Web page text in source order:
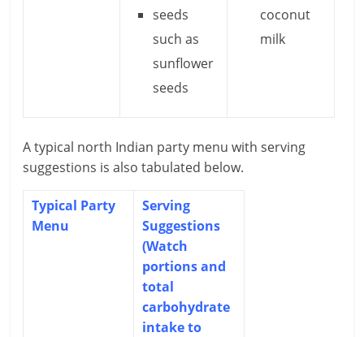
seeds
such as
sunflower
seeds
coconut
milk
A typical north Indian party menu with serving
suggestions is also tabulated below.
Typical Party
Menu
Serving
Suggestions
(Watch
portions and
total
carbohydrate
intake to